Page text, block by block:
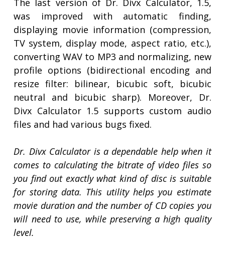
The last version of Dr. Divx Calculator, 1.5,
was improved with automatic finding,
displaying movie information (compression,
TV system, display mode, aspect ratio, etc.),
converting WAV to MP3 and normalizing, new
profile options (bidirectional encoding and
resize filter: bilinear, bicubic soft, bicubic
neutral and bicubic sharp). Moreover, Dr.
Divx Calculator 1.5 supports custom audio
files and had various bugs fixed.
Dr. Divx Calculator is a dependable help when it
comes to calculating the bitrate of video files so
you find out exactly what kind of disc is suitable
for storing data. This utility helps you estimate
movie duration and the number of CD copies you
will need to use, while preserving a high quality
level.